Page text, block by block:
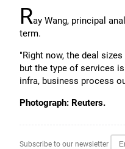
Ray Wang, principal
term.
"Right now, the deal
but the type of services
infra, business process
Photograph: Reuters.
Subscribe to our newsletter